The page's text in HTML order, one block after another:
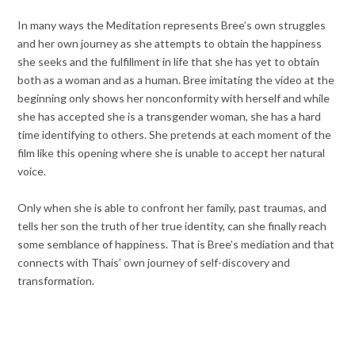
In many ways the Meditation represents Bree’s own struggles
and her own journey as she attempts to obtain the happiness
she seeks and the fulfillment in life that she has yet to obtain
both as a woman and as a human. Bree imitating the video at the
beginning only shows her nonconformity with herself and while
she has accepted she is a transgender woman, she has a hard
time identifying to others. She pretends at each moment of the
film like this opening where she is unable to accept her natural
voice.
Only when she is able to confront her family, past traumas, and
tells her son the truth of her true identity, can she finally reach
some semblance of happiness. That is Bree’s mediation and that
connects with Thais’ own journey of self-discovery and
transformation.